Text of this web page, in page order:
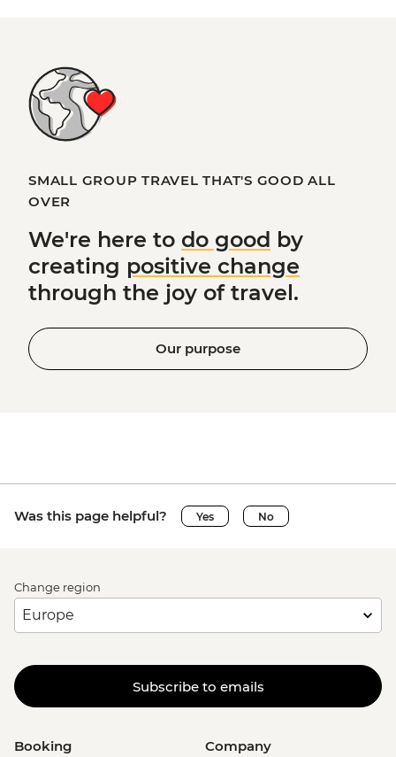
SMALL GROUP TRAVEL THAT'S GOOD ALL
OVER
We're here to do good by
creating positive change
through the joy of travel.
Our purpose
Was this page helpful? Yes No
Change region
Subscribe to emails
Booking Company